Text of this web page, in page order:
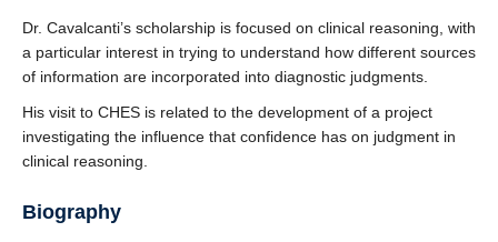
Dr. Cavalcanti’s scholarship is focused on clinical reasoning, with
a particular interest in trying to understand how different sources
of information are incorporated into diagnostic judgments.
His visit to CHES is related to the development of a project
investigating the influence that confidence has on judgment in
clinical reasoning.
Biography